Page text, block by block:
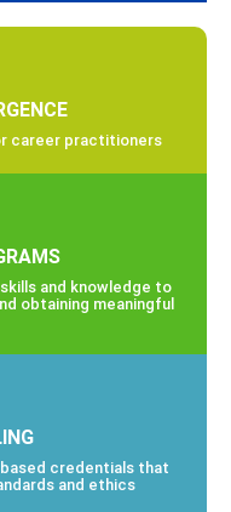
career practitioners
and knowledge to
obtaining meaningful
credentials that
and ethics